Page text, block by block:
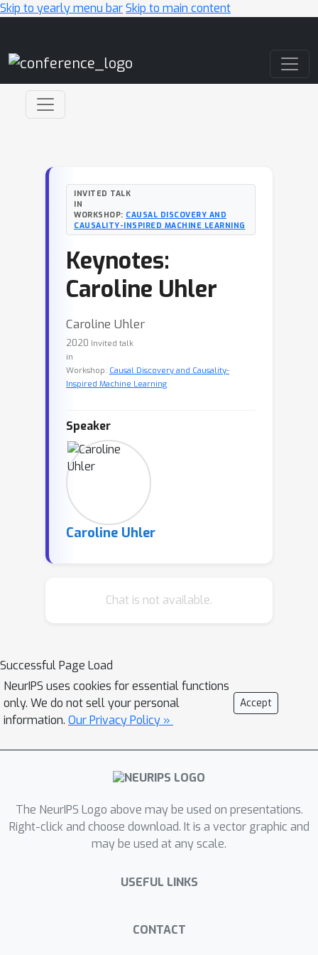
Skip to yearly menu barSkip to main content
INVITED TALK
IN
WORKSHOP: CAUSAL DISCOVERY AND
CAUSALITY-INSPIRED MACHINE LEARNING
Keynotes:
Caroline Uhler
Caroline Uhler
2020 Invited talk
in
Workshop: Causal Discovery and Causality-
Inspired Machine Learning
Speaker
Caroline Uhler
Chat is not available.
Successful Page Load
NeurIPS uses cookies for essential functions
only. We do not sell your personal
information. Our Privacy Policy »
Accept
The NeurIPS Logo above may be used on presentations.
Right-click and choose download. It is a vector graphic and
may be used at any scale.
USEFUL LINKS
CONTACT